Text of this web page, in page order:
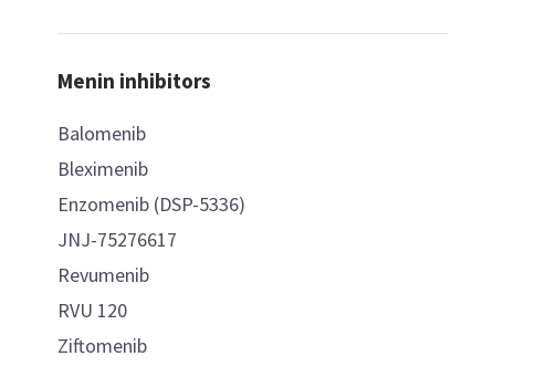
Menin inhibitors
Balomenib
Bleximenib
Enzomenib (DSP-5336)
JNJ-75276617
Revumenib
RVU 120
Ziftomenib